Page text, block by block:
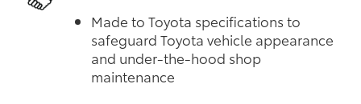
Made to Toyota specifications to
safeguard Toyota vehicle appearance
and under-the-hood shop
maintenance